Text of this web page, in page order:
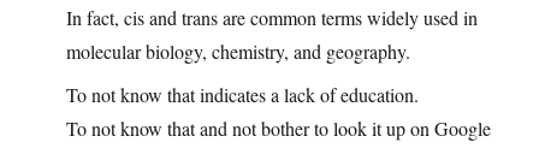
In fact, cis and trans are common terms widely used in
molecular biology, chemistry, and geography.
To not know that indicates a lack of education.
To not know that and not bother to look it up on Google